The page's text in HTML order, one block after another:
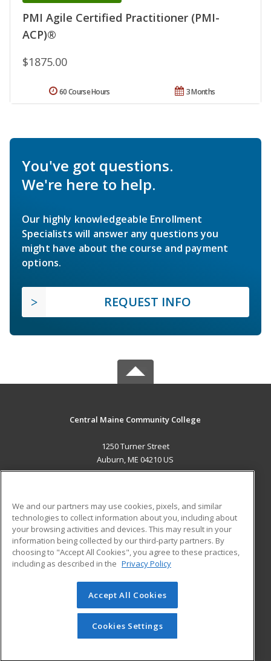
PMI Agile Certified Practitioner (PMI-
ACP)®
$1875.00
3 Months
60 Course Hours
You've got questions.
We're here to help.
Our highly knowledgeable Enrollment
Specialists will answer any questions you
might have about the course and payment
options.
REQUEST INFO
Central Maine Community College
1250 Turner Street
Auburn, ME 04210 US
ADDITIONAL RESOURCES
Military
Financial Assistance
Help
Student Blog
© 2026 ed2go, a division of Cengage Learning. All rights
reserved. The material on this site cannot be reproduced or
redistributed unless you have obtained prior written
permission from Cengage Learning.Privacy Policy
We and our partners may use cookies, pixels, and similar
technologies to collect information about you, including about
your browsing activities and devices. This may result in your
information being collected by our third-party partners. By
choosing to "Accept All Cookies", you agree to these practices,
including as described in the Privacy Policy
Accept All Cookies
Cookies Settings